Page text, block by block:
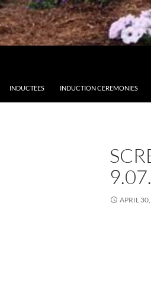
INDUCTEES INDUCTION CEREMONIES
APRIL